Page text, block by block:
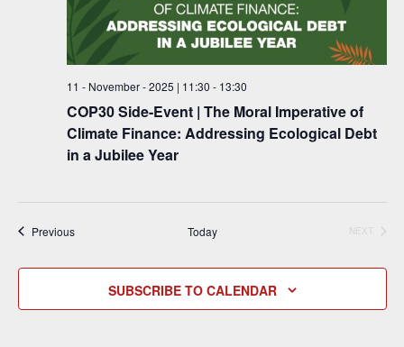
i
o
n
COP30 Side-Event | The Moral Imperative of
Climate Finance: Addressing Ecological Debt
in a Jubilee Year
11 - November - 2025 | 11:30 - 13:30
PreviousEvents Today
NEXT
SUBSCRIBE TO CALENDAR